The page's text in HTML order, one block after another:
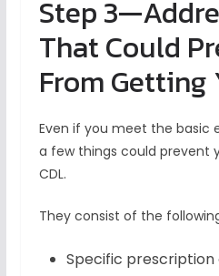
Step
That Could
From Getting
Even if you meet the basic
a few things could prevent
CDL.
They consist of the
Specific prescription